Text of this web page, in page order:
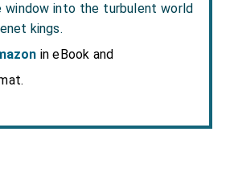
window into the turbulent world
kings.
in eBook and